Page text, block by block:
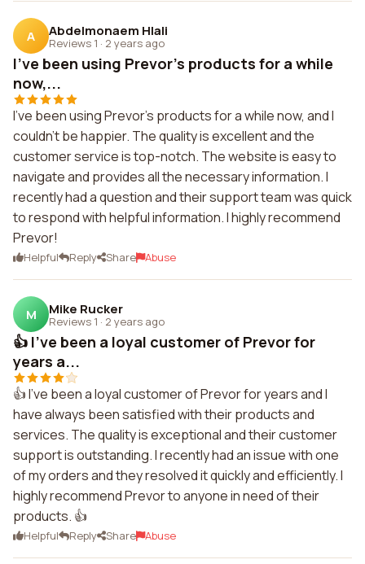
A Abdelmonaem Hlali
Reviews 1 · 2 years ago
I've been using Prevor's products for a while
now,...
I've been using Prevor's products for a while now, and I
couldn't be happier. The quality is excellent and the
customer service is top-notch. The website is easy to
navigate and provides all the necessary information. I
recently had a question and their support team was quick
to respond with helpful information. I highly recommend
Prevor!
Helpful Reply Share Abuse
M Mike Rucker
Reviews 1 · 2 years ago
👍 I've been a loyal customer of Prevor for
years a...
👍 I've been a loyal customer of Prevor for years and I
have always been satisfied with their products and
services. The quality is exceptional and their customer
support is outstanding. I recently had an issue with one
of my orders and they resolved it quickly and efficiently. I
highly recommend Prevor to anyone in need of their
products. 👍
Helpful Reply Share Abuse